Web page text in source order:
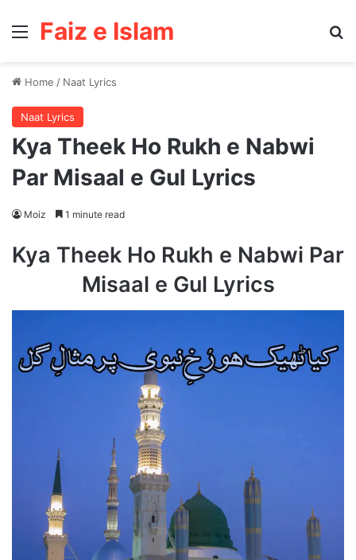
Menu
Faiz e Islam
Home / Naat Lyrics
Naat Lyrics
Kya Theek Ho Rukh e Nabwi
Par Misaal e Gul Lyrics
Moiz 1 minute read
Kya Theek Ho Rukh e Nabwi Par
Misaal e Gul Lyrics